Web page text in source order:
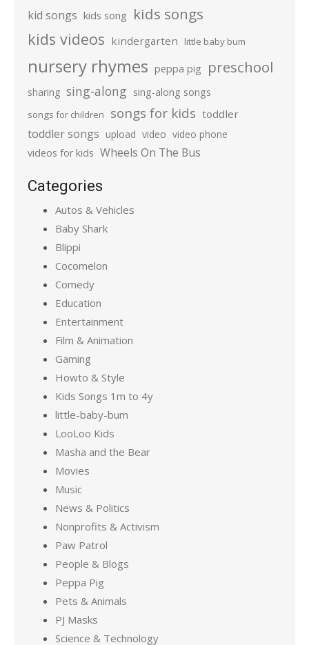
kid songs kids song kids songs
kids videos kindergarten little baby bum
nursery rhymes peppa pig preschool
sharing sing-along sing-along songs
songs for children songs for kids toddler
toddler songs upload video video phone
videos for kids Wheels On The Bus
Categories
Autos & Vehicles
Baby Shark
Blippi
Cocomelon
Comedy
Education
Entertainment
Film & Animation
Gaming
Howto & Style
Kids Songs 1m to 4y
little-baby-bum
LooLoo Kids
Masha and the Bear
Movies
Music
News & Politics
Nonprofits & Activism
Paw Patrol
People & Blogs
Peppa Pig
Pets & Animals
PJ Masks
Science & Technology